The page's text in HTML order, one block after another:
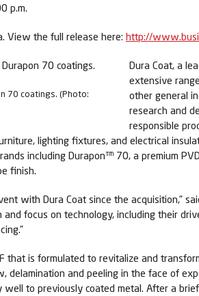
p.m.
View the full release here: http://
70 coatings. (Photo:
Dura Coat, a
extensive
other general
research and
responsible
lighting fixtures, and electrical
including Durapon™ 70, a premium
finish.
with Dura Coat since the acquisition,”
focus on technology, including their
that is formulated to revitalize and
delamination and peeling in the face of
to previously coated metal. After a